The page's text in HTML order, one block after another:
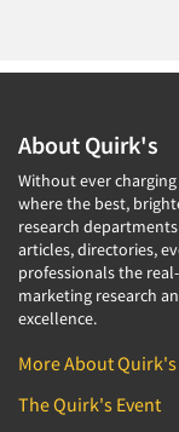
About Quirk's
Without ever
where the best,
research
articles, directories,
professionals the
marketing research
excellence.
More About Quirk's
The Quirk's Event